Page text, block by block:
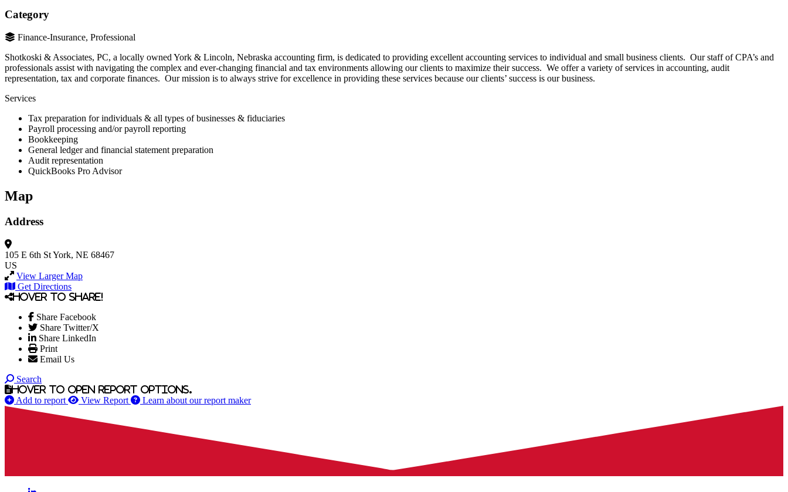
Category
Finance-Insurance, Professional
Shotkoski & Associates, PC, a locally owned York & Lincoln, Nebraska accounting firm, is dedicated to providing excellent accounting services to individual and small business clients. Our staff of CPA’s and
professionals assist with navigating the complex and ever-changing financial and tax environments allowing our clients to maximize their success. We offer a variety of services in accounting, audit
representation, tax and corporate finances. Our mission is to always strive for excellence in providing these services because our clients’ success is our business.
Services
Tax preparation for individuals & all types of businesses & fiduciaries
Payroll processing and/or payroll reporting
Bookkeeping
General ledger and financial statement preparation
Audit representation
QuickBooks Pro Advisor
Map
Address
105 E 6th StYork, NE 68467
US
View Larger Map
Get Directions
Hover to share!
Share Facebook
Share Twitter/X
Share LinkedIn
Print
Email Us
Search
Hover to open report options.
Add to report View Report Learn about our report maker